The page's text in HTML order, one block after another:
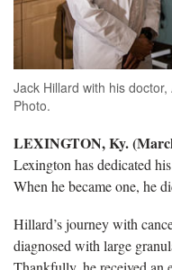
Jack Hillard with his
Photo.
LEXINGTON, Ky.
Lexington has dedicated
When he became one, he
Hillard’s journey with
diagnosed with large